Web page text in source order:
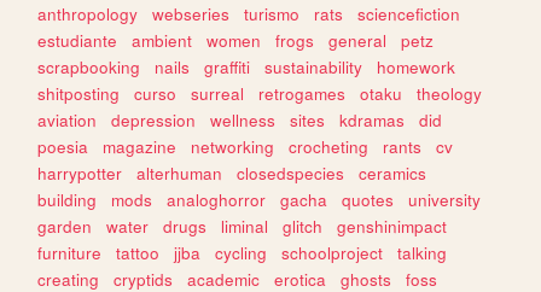
anthropology webseries turismo rats
sciencefiction
estudiante
ambient women frogs general
petz
scrapbooking
nails graffiti sustainability
homework
shitposting
curso surreal retrogames otaku
theology
aviation
depression wellness sites kdramas
did
poesia
magazine networking crocheting rants
cv
harrypotter
alterhuman closedspecies
ceramics
building
mods analoghorror gacha quotes
university
garden
water drugs liminal glitch
genshinimpact
furniture
tattoo jjba cycling schoolproject
talking
creating
cryptids academic erotica ghosts
foss